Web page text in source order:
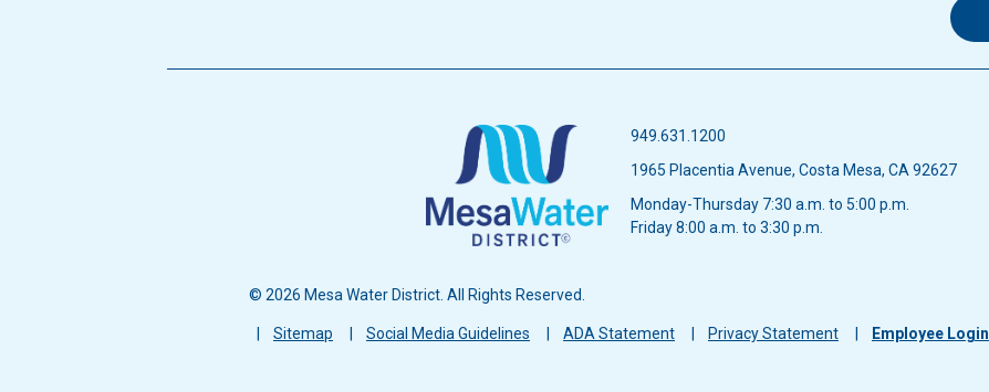
949.631.1200
1965 Placentia Avenue, Costa Mesa, CA 92627
Monday-Thursday 7:30 a.m. to 5:00 p.m.
Friday 8:00 a.m. to 3:30 p.m.
© 2026 Mesa Water District. All Rights Reserved.
Footer
Sitemap Social Media Guidelines ADA Statement Privacy Statement Employee Login